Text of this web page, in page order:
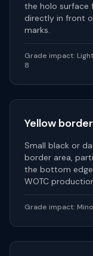
the holo surface
directly in front
marks.
Grade impact:
8
Yellow
Small black or
border area,
the bottom
WOTC
Grade impact: